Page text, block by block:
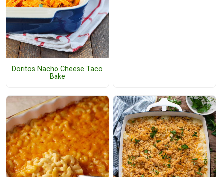
Doritos Nacho Cheese Taco
Bake